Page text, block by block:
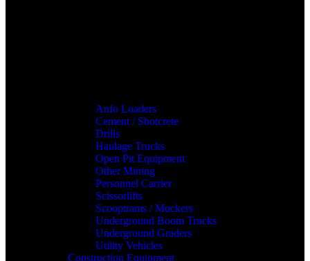
Anfo Loaders
Cement / Shotcrete
Drills
Haulage Trucks
Open Pit Equipment
Other Mining
Personnel Carrier
Scissorlifts
Scooptrams / Muckers
Underground Boom Trucks
Underground Graders
Utility Vehicles
Construction Equipment